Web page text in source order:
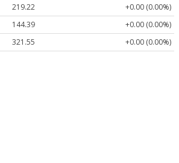
219.22
+0.00 (0.00%)
144.39
+0.00 (0.00%)
321.55 +0.00 (0.00%)